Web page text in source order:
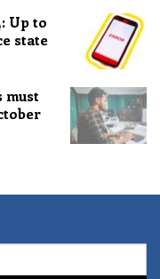
Up to
state
must